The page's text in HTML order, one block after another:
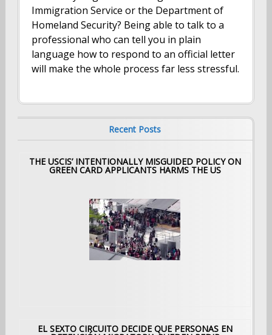
Immigration Service or the Department of
Homeland Security? Being able to talk to a
professional who can tell you in plain
language how to respond to an official letter
will make the whole process far less stressful.
Recent Posts
THE USCIS’ INTENTIONALLY MISGUIDED POLICY ON
GREEN CARD APPLICANTS HARMS THE US
EL SEXTO CIRCUITO DECIDE QUE PERSONAS EN